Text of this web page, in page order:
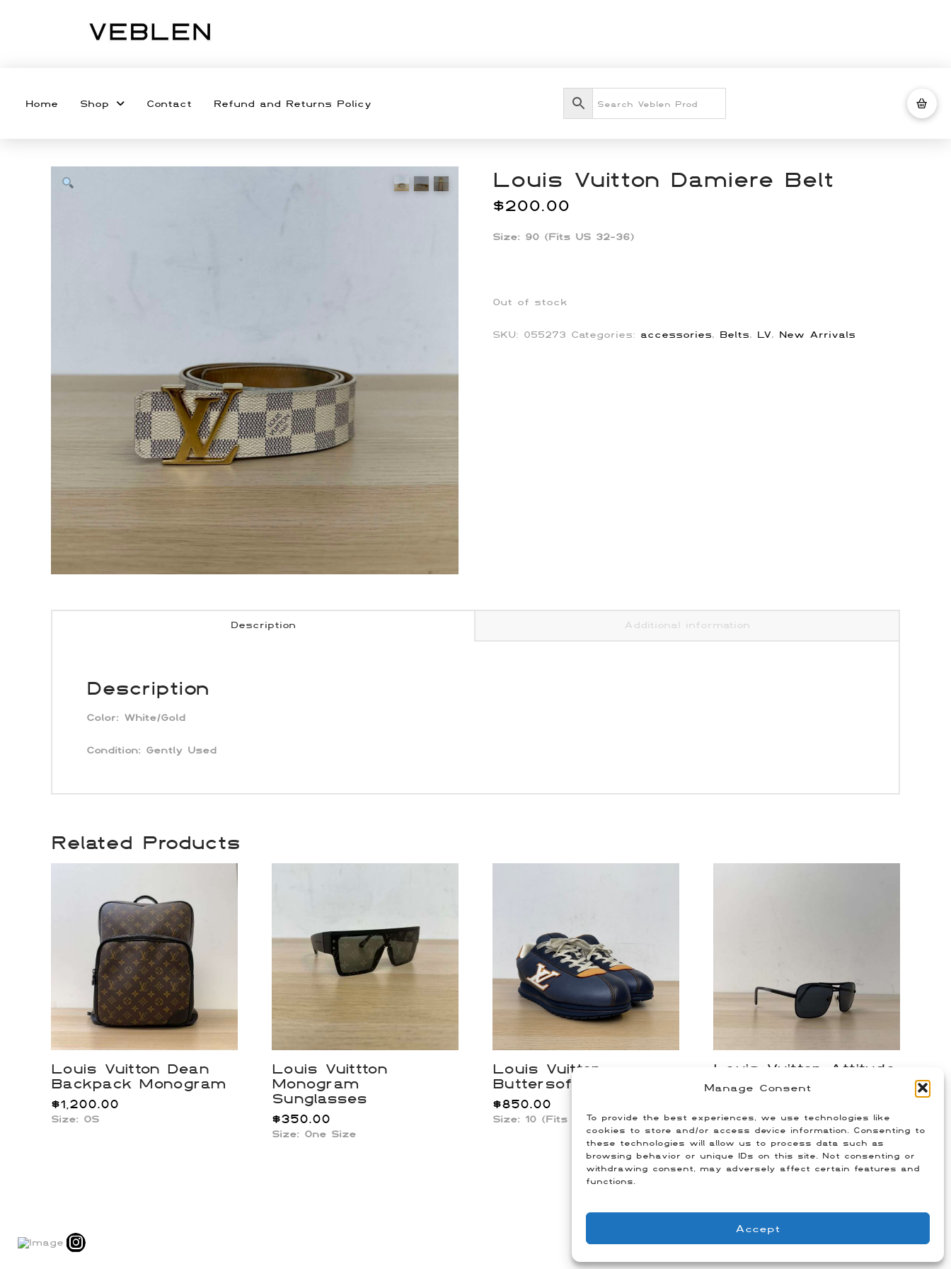
Manage Consent
To provide the best experiences, we use technologies like
cookies to store and/or access device information. Consenting to
these technologies will allow us to process data such as
browsing behavior or unique IDs on this site. Not consenting or
withdrawing consent, may adversely affect certain features and
functions.
Accept
Home Shop Contact Refund and Returns Policy
Louis Vuitton Damiere Belt
$200.00
Size: 90 (Fits US 32-36)
Out of stock
SKU: 055273 Categories: accessories, Belts, LV, New Arrivals
Description Additional information
Description
Color: White/Gold
Condition: Gently Used
Related Products
Louis Vuitton Dean
Backpack Monogram
$1,200.00
Size: OS
Louis Vuittton
Monogram
Sunglasses
$350.00
Size: One Size
Louis Vuitton
Buttersoft Sneaker
$850.00
Size: 10 (Fits US 11.5)
Louis Vuitton Attitude
Sunglasses
Size: OS